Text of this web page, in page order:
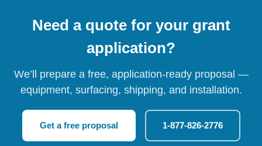
Need a quote for your grant
application?
We’ll prepare a free, application-ready proposal —
equipment, surfacing, shipping, and installation.
Get a free proposal 1-877-826-2776